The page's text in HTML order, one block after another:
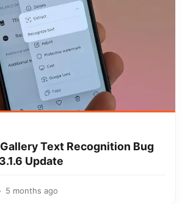
Text Recognition Bug
Update
5 months ago